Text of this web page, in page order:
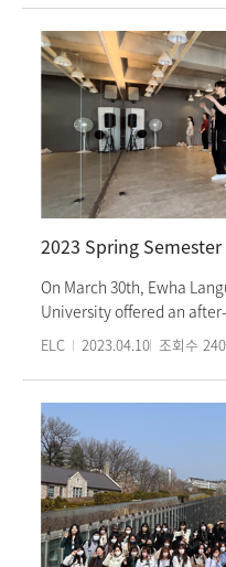
such as Swinging,
with classmates and
marketplace in the folk
various performances
Sato(Regional official)'s
Hanmadang. This was
since the outbreak of
time taking pictures of
performances. Ewha
every semester.
On March 30th, Ewha
University offered an
enrolled in the spring
the "Learn K-Pop Dance"
the choreography for the
NewJeans, and filming
by instructors from the
responded positively to
The Ewha Language
also offers various
students studying Korean
ELC 2023.04.10 조회수